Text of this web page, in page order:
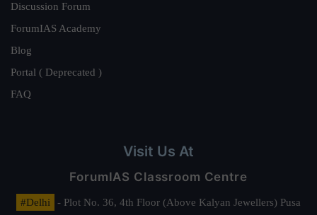
Discussion Forum
ForumIAS Academy
Blog
Portal ( Deprecated )
FAQ
Visit Us At
ForumIAS Classroom Centre
#Delhi
- Plot No. 36, 4th Floor (Above Kalyan Jewellers) Pusa